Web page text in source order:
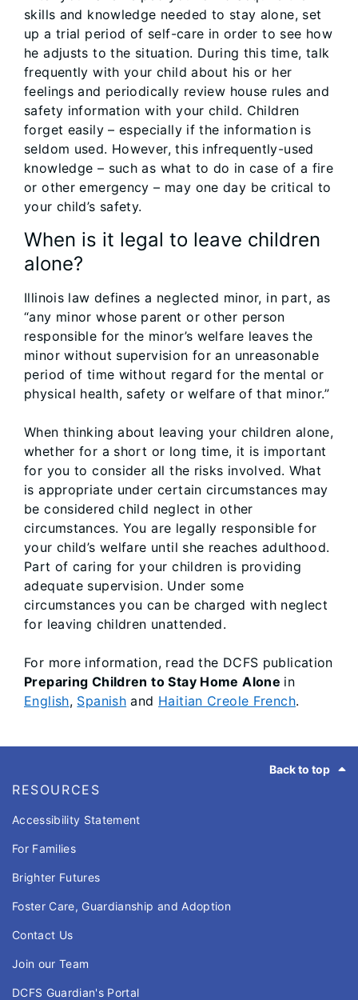
skills and knowledge needed to stay alone, set
up a trial period of self-care in order to see how
he adjusts to the situation. During this time, talk
frequently with your child about his or her
feelings and periodically review house rules and
safety information with your child. Children
forget easily – especially if the information is
seldom used. However, this infrequently-used
knowledge – such as what to do in case of a fire
or other emergency – may one day be critical to
your child’s safety.
When is it legal to leave children
alone?
Illinois law defines a neglected minor, in part, as
“any minor whose parent or other person
responsible for the minor’s welfare leaves the
minor without supervision for an unreasonable
period of time without regard for the mental or
physical health, safety or welfare of that minor.”
When thinking about leaving your children alone,
whether for a short or long time, it is important
for you to consider all the risks involved. What
is appropriate under certain circumstances may
be considered child neglect in other
circumstances. You are legally responsible for
your child’s welfare until she reaches adulthood.
Part of caring for your children is providing
adequate supervision. Under some
circumstances you can be charged with neglect
for leaving children unattended.
For more information, read the DCFS publication
Preparing Children to Stay Home Alone in
English, Spanish and Haitian Creole French.
Back to top
RESOURCES
Accessibility Statement
For Families
Brighter Futures
Foster Care, Guardianship and Adoption
Contact Us
Join our Team
DCFS Guardian's Portal